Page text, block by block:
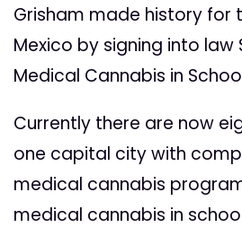
Grisham made history for
Mexico by signing into law
Medical Cannabis in
Currently there are now
one capital city with
medical cannabis
medical cannabis in